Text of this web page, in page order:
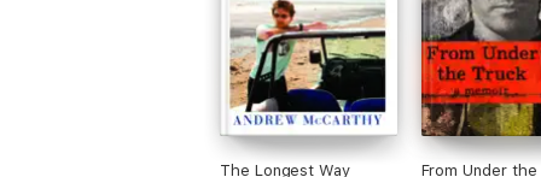
The Longest Way
From Under the